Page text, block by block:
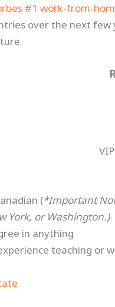
#1 work-from-
over the next few
(*Important
York, or Washington.)
in anything
teaching or